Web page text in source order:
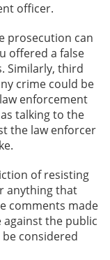
Test
for DUI
officer.
prosecution can
offered a false
Similarly, third
crime could be
enforcement
talking to the
the law enforcer
of resisting
anything that
comments made
the public
considered